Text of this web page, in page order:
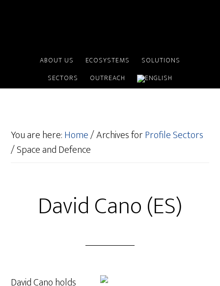
ABOUT US ECOSYSTEMS
SOLUTIONS
SECTORS
OUTREACH
You are here:Home/Archives forProfile Sectors
/Space and Defence
David Cano (ES)
David Cano holds